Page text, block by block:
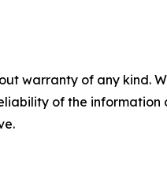
warranty of any
of the